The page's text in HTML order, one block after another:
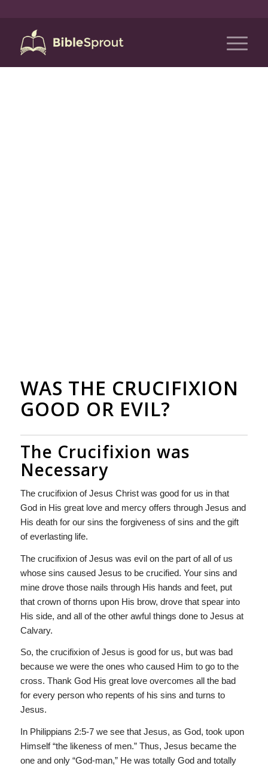
WAS THE CRUCIFIXION
GOOD OR EVIL?
The Crucifixion was
Necessary
The crucifixion of Jesus Christ was good for us in that
God in His great love and mercy offers through Jesus and
His death for our sins the forgiveness of sins and the gift
of everlasting life.
The crucifixion of Jesus was evil on the part of all of us
whose sins caused Jesus to be crucified. Your sins and
mine drove those nails through His hands and feet, put
that crown of thorns upon His brow, drove that spear into
His side, and all of the other awful things done to Jesus at
Calvary.
So, the crucifixion of Jesus is good for us, but was bad
because we were the ones who caused Him to go to the
cross. Thank God His great love overcomes all the bad
for every person who repents of his sins and turns to
Jesus.
In Philippians 2:5-7 we see that Jesus, as God, took upon
Himself “the likeness of men.” Thus, Jesus became the
one and only “God-man,” He was totally God and totally